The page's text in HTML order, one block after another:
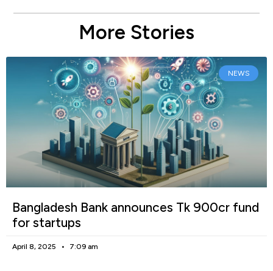
More Stories
NEWS
Bangladesh Bank announces Tk 900cr fund
for startups
April 8, 2025 7:09 am